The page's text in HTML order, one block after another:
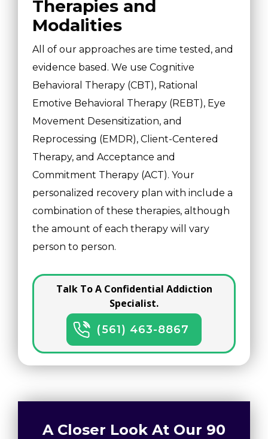
Therapies and
Modalities
All of our approaches are time tested, and
evidence based. We use Cognitive
Behavioral Therapy (CBT), Rational
Emotive Behavioral Therapy (REBT), Eye
Movement Desensitization, and
Reprocessing (EMDR), Client-Centered
Therapy, and Acceptance and
Commitment Therapy (ACT). Your
personalized recovery plan with include a
combination of these therapies, although
the amount of each therapy will vary
person to person.
Talk To A Confidential Addiction
Specialist.
(561) 463-8867
A Closer Look At Our 90